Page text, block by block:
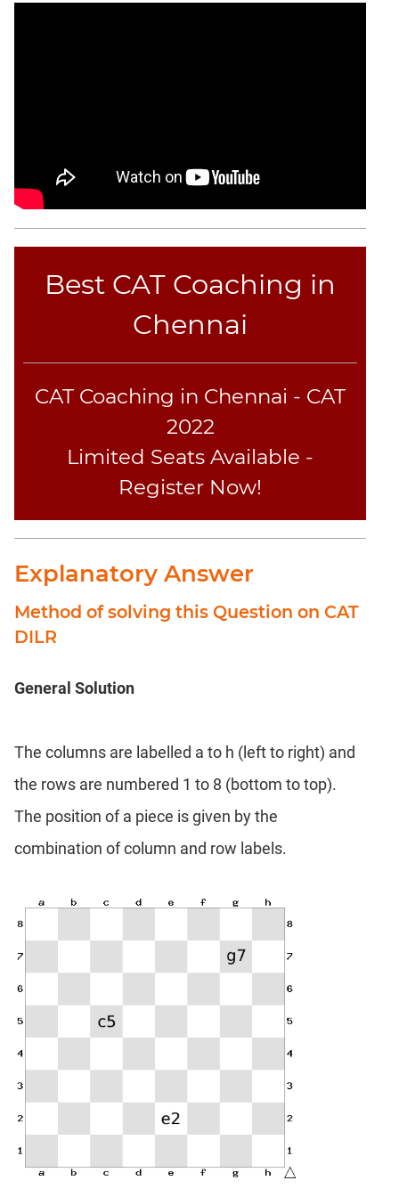
Best CAT Coaching in
Chennai
CAT Coaching in Chennai - CAT
2022
Limited Seats Available -
Register Now!
Explanatory Answer
Method of solving this Question on CAT
DILR
General Solution
The columns are labelled a to h (left to right) and
the rows are numbered 1 to 8 (bottom to top).
The position of a piece is given by the
combination of column and row labels.